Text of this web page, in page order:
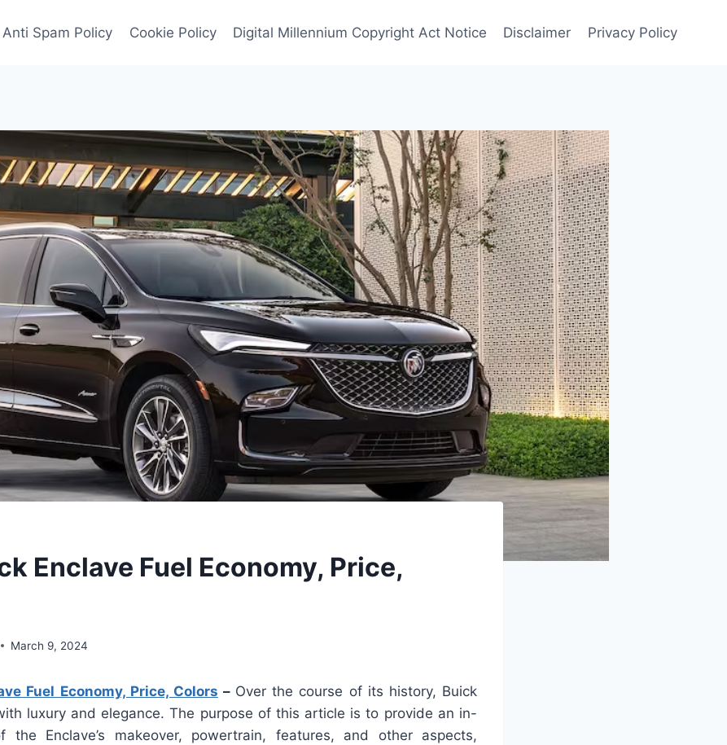
Anti Spam Policy Cookie Policy Digital Millennium Copyright Act Notice Disclaimer Privacy Policy
Enclave Fuel Economy, Price,
March 9, 2024
Fuel Economy, Price, Colors – Over the course of its history, Buick
luxury and elegance. The purpose of this article is to provide an in-
the Enclave’s makeover, powertrain, features, and other aspects,